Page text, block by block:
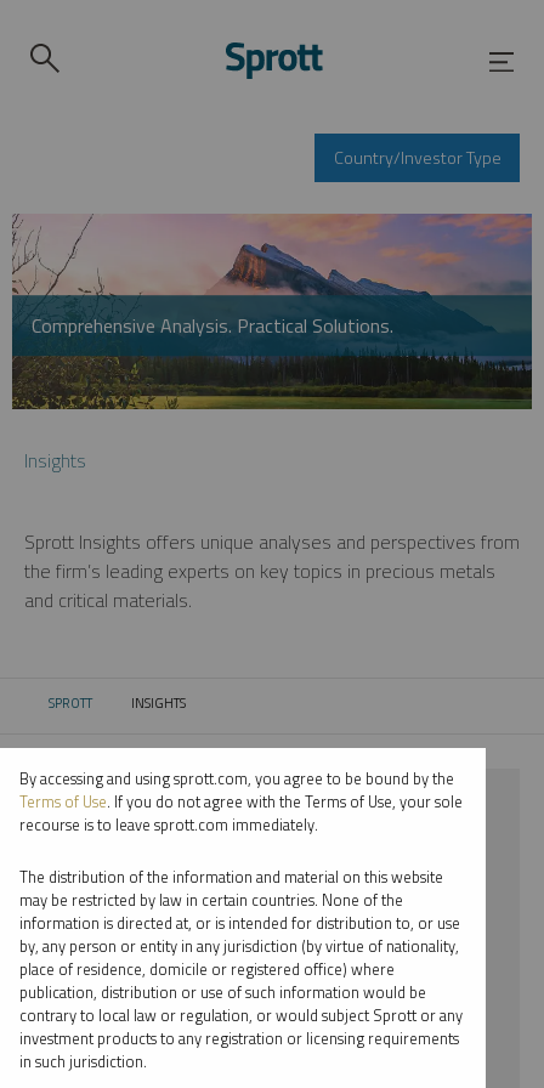
Country/Investor Type
Comprehensive Analysis. Practical Solutions.
Insights
Sprott Insights offers unique analyses and perspectives from
the firm’s leading experts on key topics in precious metals
and critical materials.
SPROTT CURRENT:
INSIGHTS
⨯ URANIUM
⨯ JOHN HATHAWAY
By date
By topic
By type
By accessing and using sprott.com, you agree to be bound by the
Terms of Use. If you do not agree with the Terms of Use, your sole
recourse is to leave sprott.com immediately.
The distribution of the information and material on this website
may be restricted by law in certain countries. None of the
information is directed at, or is intended for distribution to, or use
by, any person or entity in any jurisdiction (by virtue of nationality,
place of residence, domicile or registered office) where
publication, distribution or use of such information would be
contrary to local law or regulation, or would subject Sprott or any
investment products to any registration or licensing requirements
in such jurisdiction.